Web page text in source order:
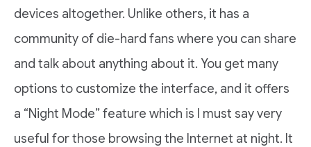
devices altogether. Unlike others, it has a
community of die-hard fans where you can share
and talk about anything about it. You get many
options to customize the interface, and it offers
a “Night Mode” feature which is I must say very
useful for those browsing the Internet at night. It